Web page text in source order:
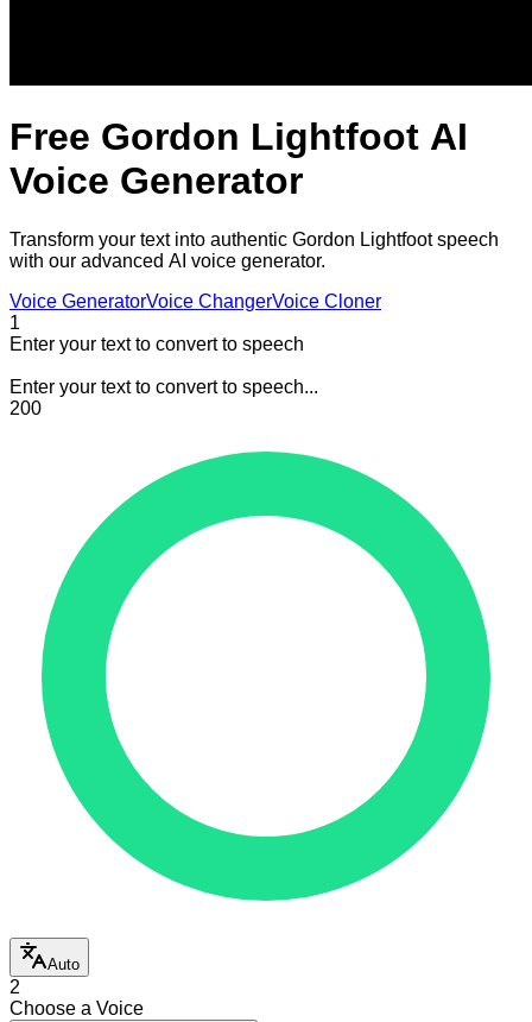
Free Gordon Lightfoot AI
Voice Generator
Transform your text into authentic Gordon Lightfoot speech
with our advanced AI voice generator.
Voice GeneratorVoice ChangerVoice Cloner
1
Enter your text to convert to speech
Enter your text to convert to speech...
200
Auto
2
Choose a Voice